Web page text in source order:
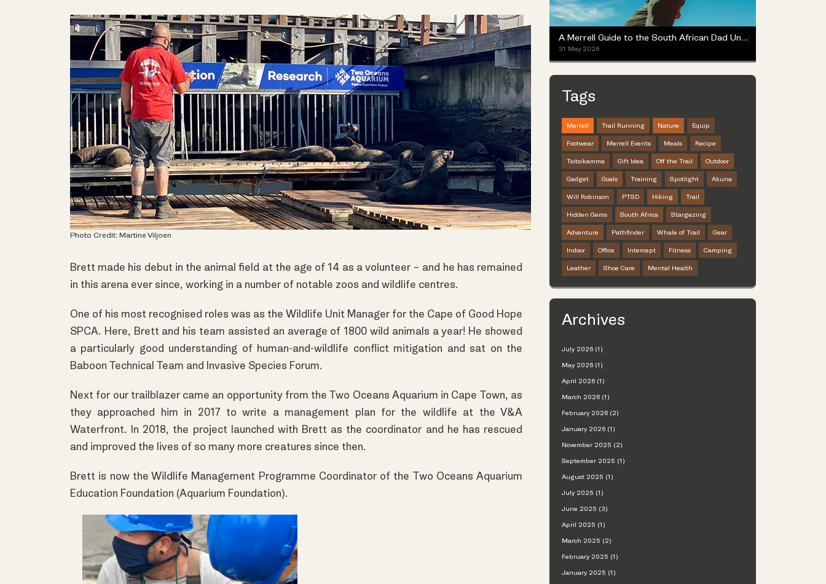
Photo Credit: Martine Viljoen
Brett made his debut in the animal field at the age of 14 as a volunteer – and he has remained
in this arena ever since, working in a number of notable zoos and wildlife centres.
One of his most recognised roles was as the Wildlife Unit Manager for the Cape of Good Hope
SPCA. Here, Brett and his team assisted an average of 1800 wild animals a year! He showed
a particularly good understanding of human-and-wildlife conflict mitigation and sat on the
Baboon Technical Team and Invasive Species Forum.
Next for our trailblazer came an opportunity from the Two Oceans Aquarium in Cape Town, as
they approached him in 2017 to write a management plan for the wildlife at the V&A
Waterfront. In 2018, the project launched with Brett as the coordinator and he has rescued
and improved the lives of so many more creatures since then.
Brett is now the Wildlife Management Programme Coordinator of the Two Oceans Aquarium
Education Foundation (Aquarium Foundation).
A Merrell Guide to the South African Dad Universe
31 May 2026
Tags
Merrell Trail Running Nature Equip
Footwear Merrell Events Meals Recipe
Tsitsikamma Gift Idea Off the Trail Outdoor
Gadget Goals Training Spotlight Akuna
Will Robinson PTSD Hiking Trail
Hidden Gems South Africa Stargazing
Adventure Pathfinder Whale of Trail Gear
Indoor Office Intercept Fitness Camping
Leather Shoe Care Mental Health
Archives
July 2026 (1)
May 2026 (1)
April 2026 (1)
March 2026 (1)
February 2026 (2)
January 2026 (1)
November 2025 (2)
September 2025 (1)
August 2025 (1)
July 2025 (1)
June 2025 (3)
April 2025 (1)
March 2025 (2)
February 2025 (1)
January 2025 (1)